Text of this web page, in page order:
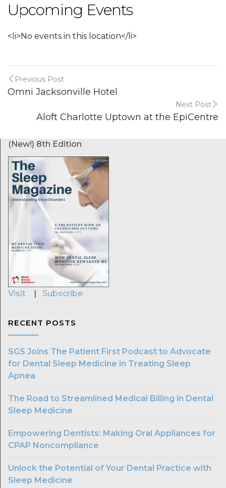
Upcoming Events
<li>No events in this location</li>
Previous Post
Omni Jacksonville Hotel
Next Post
Aloft Charlotte Uptown at the EpiCentre
(New!) 8th Edition
Visit | Subscribe
RECENT POSTS
SGS Joins The Patient First Podcast to Advocate
for Dental Sleep Medicine in Treating Sleep
Apnea
The Road to Streamlined Medical Billing in Dental
Sleep Medicine
Empowering Dentists: Making Oral Appliances for
CPAP Noncompliance
Unlock the Potential of Your Dental Practice with
Sleep Medicine